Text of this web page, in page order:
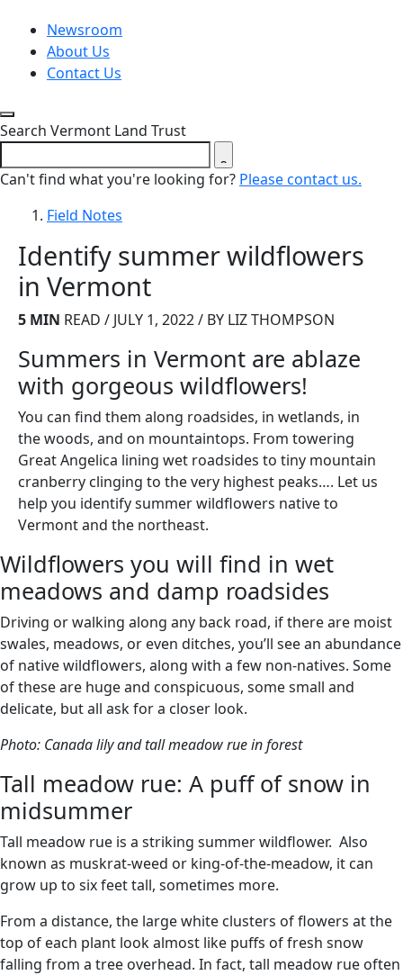
Newsroom
About Us
Contact Us
Close search form
Search Vermont Land Trust
Can't find what you're looking for? Please contact us.
Field Notes
Identify summer wildflowers
in Vermont
5 MIN READ / JULY 1, 2022 / BY LIZ THOMPSON
Summers in Vermont are ablaze
with gorgeous wildflowers!
You can find them along roadsides, in wetlands, in
the woods, and on mountaintops. From towering
Great Angelica lining wet roadsides to tiny mountain
cranberry clinging to the very highest peaks…. Let us
help you identify summer wildflowers native to
Vermont and the northeast.
Wildflowers you will find in wet
meadows and damp roadsides
Driving or walking along any back road, if there are moist
swales, meadows, or even ditches, you’ll see an abundance
of native wildflowers, along with a few non-natives. Some
of these are huge and conspicuous, some small and
delicate, but all ask for a closer look.
Photo: Canada lily and tall meadow rue in forest
Tall meadow rue: A puff of snow in
midsummer
Tall meadow rue is a striking summer wildflower. Also
known as muskrat-weed or king-of-the-meadow, it can
grow up to six feet tall, sometimes more.
From a distance, the large white clusters of flowers at the
top of each plant look almost like puffs of fresh snow
falling from a tree overhead. In fact, tall meadow rue often